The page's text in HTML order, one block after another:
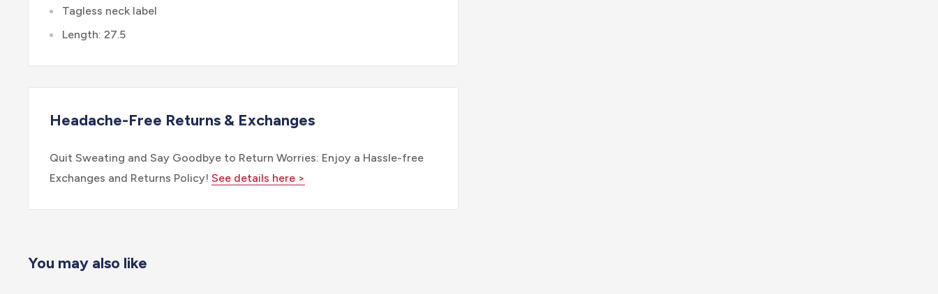
Tagless neck label
Length: 27.5
Headache-Free Returns & Exchanges
Quit Sweating and Say Goodbye to Return Worries: Enjoy a Hassle-free
Exchanges and Returns Policy! See details here >
You may also like